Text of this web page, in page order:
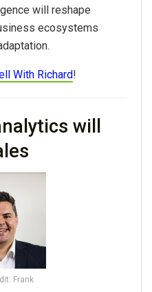
will reshape
ecosystems
With Richard!
will
Frank